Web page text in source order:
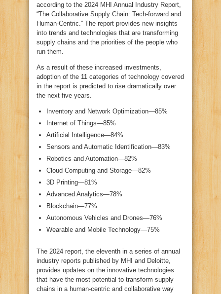
according to the 2024 MHI Annual Industry Report,
“The Collaborative Supply Chain: Tech-forward and
Human-Centric.” The report provides new insights
into trends and technologies that are transforming
supply chains and the priorities of the people who
run them.
As a result of these increased investments,
adoption of the 11 categories of technology covered
in the report is predicted to rise dramatically over
the next five years.
Inventory and Network Optimization—85%
Internet of Things—85%
Artificial Intelligence—84%
Sensors and Automatic Identification—83%
Robotics and Automation—82%
Cloud Computing and Storage—82%
3D Printing—81%
Advanced Analytics—78%
Blockchain—77%
Autonomous Vehicles and Drones—76%
Wearable and Mobile Technology—75%
The 2024 report, the eleventh in a series of annual
industry reports published by MHI and Deloitte,
provides updates on the innovative technologies
that have the most potential to transform supply
chains in a human-centric and collaborative way